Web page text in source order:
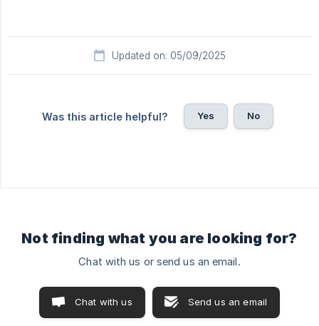
Updated on: 05/09/2025
Was this article helpful? Yes No
Not finding what you are looking for?
Chat with us or send us an email.
Chat with us Send us an email